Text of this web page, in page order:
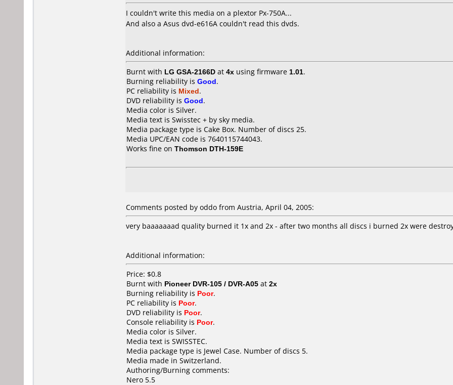
I couldn't write this media on a plextor Px-750A...
And also a Asus dvd-e616A couldn't read this dvds.
Additional information:
Burnt with LG GSA-2166D at 4x using firmware 1.01.
Burning reliability is Good.
PC reliability is Mixed.
DVD reliability is Good.
Media color is Silver.
Media text is Swisstec + by sky media.
Media package type is Cake Box. Number of discs 25.
Media UPC/EAN code is 7640115744043.
Works fine on Thomson DTH-159E
Comments posted by oddo from Austria, April 04, 2005:
very baaaaaaad quality burned it 1x and 2x - after two months all discs i burned 2x were
Additional information:
Price: $0.8
Burnt with Pioneer DVR-105 / DVR-A05 at 2x
Burning reliability is Poor.
PC reliability is Poor.
DVD reliability is Poor.
Console reliability is Poor.
Media color is Silver.
Media text is SWISSTEC.
Media package type is Jewel Case. Number of discs 5.
Media made in Switzerland.
Authoring/Burning comments:
Nero 5.5